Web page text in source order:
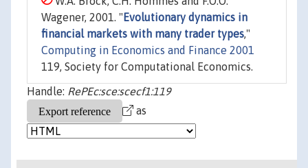
Wagener, 2001. " Evolutionary dynamics in
financial markets with many trader types,"
Computing in Economics and Finance 2001
119, Society for Computational Economics.
Handle: RePEc:sce:scecf1:119
as